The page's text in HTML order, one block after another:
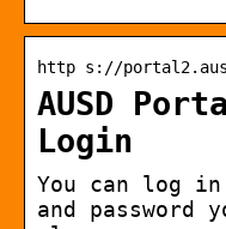
http s://
AUSD
Login
You can log in
and password